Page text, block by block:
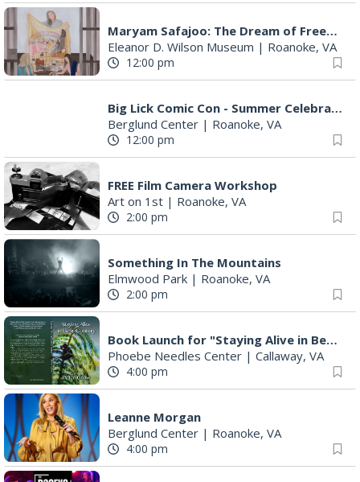
Maryam Safajoo: The Dream of Freedom
Eleanor D. Wilson Museum | Roanoke, VA
12:00 pm
Big Lick Comic Con - Summer Celebration
Berglund Center | Roanoke, VA
12:00 pm
FREE Film Camera Workshop
Art on 1st | Roanoke, VA
2:00 pm
Something In The Mountains
Elmwood Park | Roanoke, VA
2:00 pm
Book Launch for "Staying Alive in Bear Country" by Professor Emeritus Pete Crow
Phoebe Needles Center | Callaway, VA
4:00 pm
Leanne Morgan
Berglund Center | Roanoke, VA
4:00 pm